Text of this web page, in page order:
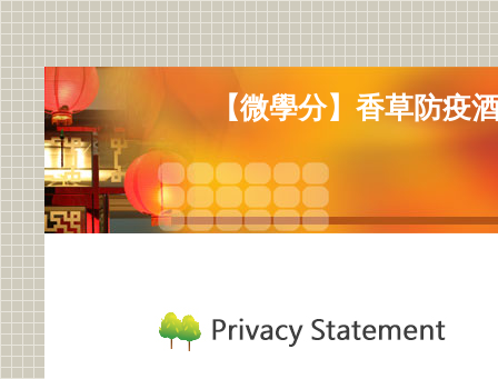
【微學分】香草防疫